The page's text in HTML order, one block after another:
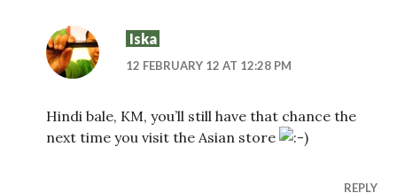
Iska
12 FEBRUARY 12 AT 12:28 PM
Hindi bale, KM, you’ll still have that chance the
next time you visit the Asian store
REPLY